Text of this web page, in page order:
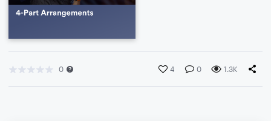
0 4 0 1.3K